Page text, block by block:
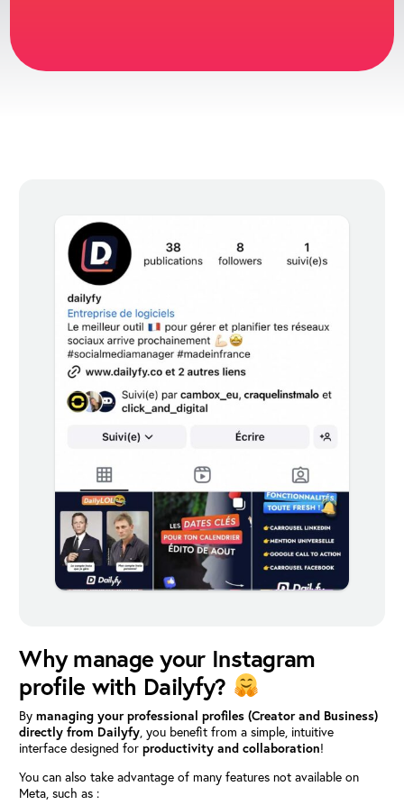
Why manage your Instagram
profile with Dailyfy?
Bymanaging your professional profiles (Creator and Business)
directly from Dailyfy, you benefit from a simple, intuitive
interface designed forproductivity and collaboration!
You can also take advantage of many features not available on
Meta, such as :